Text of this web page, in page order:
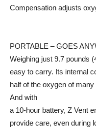
Compensation adjusts
PORTABLE – GOES
Weighing just 9.7 pounds
easy to carry. Its internal
half of the oxygen of
And with
a 10-hour battery, Z Vent
provide care, even during